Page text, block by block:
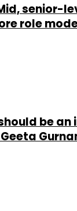
senior-
role
be